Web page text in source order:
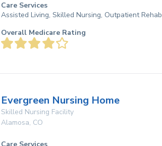
Care Services
Assisted Living, Skilled Nursing, Outpatient Rehab
Overall Medicare Rating
Evergreen Nursing Home
Skilled Nursing Facility
Alamosa, CO